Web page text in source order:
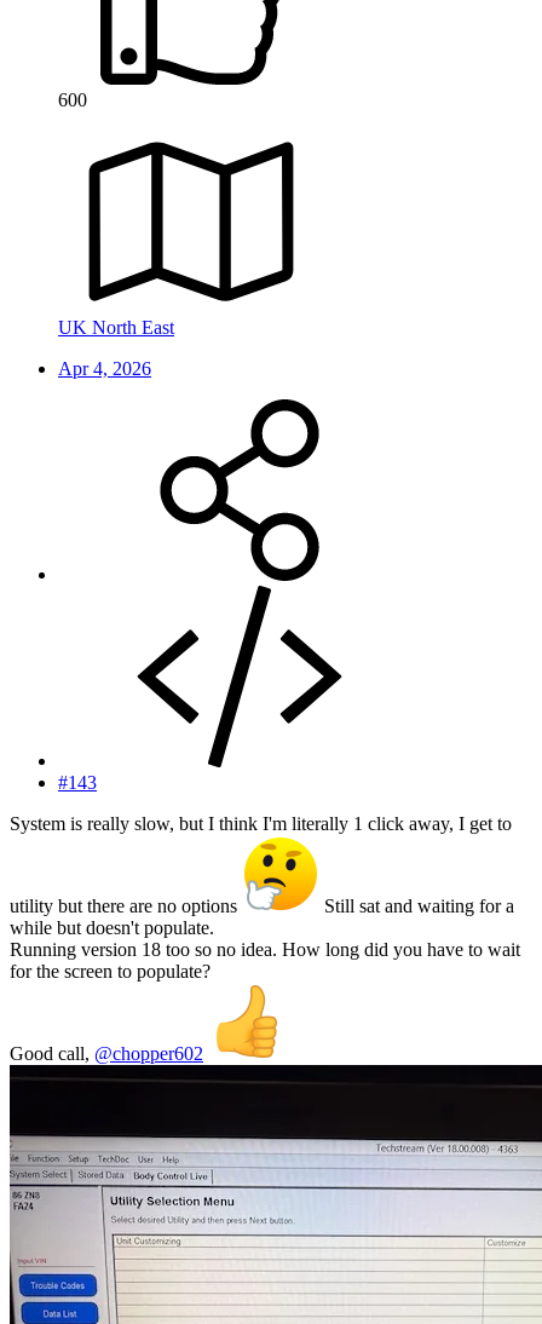
600
UK North East
Apr 4, 2026
#143
System is really slow, but I think I'm literally 1 click away, I get to
utility but there are no options
Still sat and waiting for a
while but doesn't populate.
Running version 18 too so no idea. How long did you have to wait
for the screen to populate?
Good call, @chopper602